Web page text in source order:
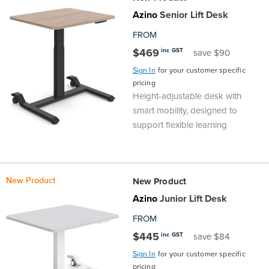
AzinoSenior Lift Desk
FROM
$469 inc GST save $90
Sign In for your customer specific
pricing
Height-adjustable desk with
smart mobility, designed to
support flexible learning
New Product New Product
AzinoJunior Lift Desk
FROM
$445 inc GST save $84
Sign In for your customer specific
pricing
Top
Height
Multi-
Benches
Writeable
Ottomans
Benches
Booths
Lockers
Trolleys
Whiteboards
Offers
Made
GECA
SOA
Manual
Science
Music
Arts
Stand
Adjustable
Reception
Top
Stools
Visitor
Boardroom
Filing
Shelving
Units
&
Hutches
Accessories
Whiteboards
Hospitality
Meeting
Training
Plan
Breakout
Tested
SOA